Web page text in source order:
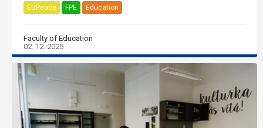
EUPeace FPE Education
Faculty of Education
02. 12. 2025